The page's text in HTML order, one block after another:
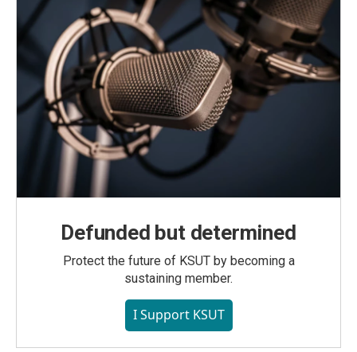
Defunded but determined
Protect the future of KSUT by becoming a
sustaining member.
I Support KSUT